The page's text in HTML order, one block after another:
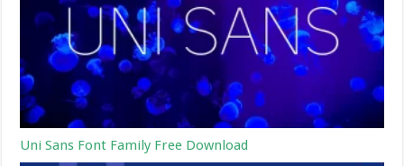
Uni Sans Font Family Free Download